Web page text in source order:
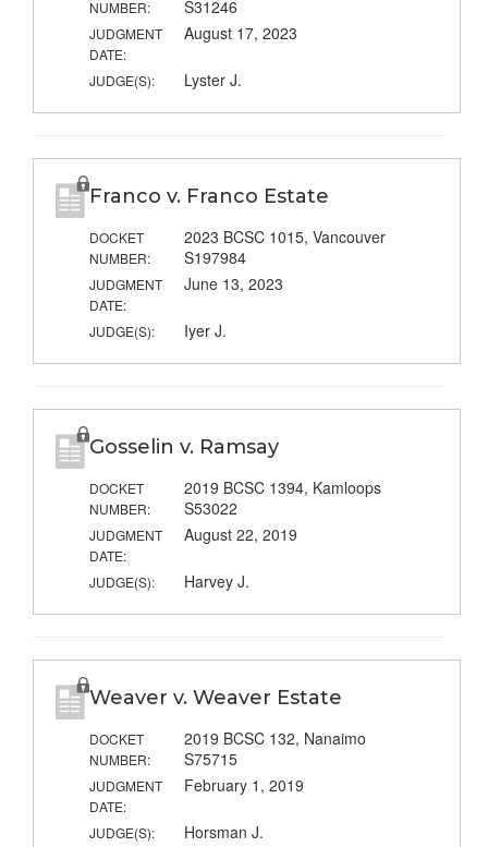
NUMBER: S31246
JUDGMENT
DATE:
August 17, 2023
JUDGE(S): Lyster J.
Franco v. Franco Estate
DOCKET
NUMBER:
2023 BCSC 1015, Vancouver
S197984
JUDGMENT
DATE:
June 13, 2023
JUDGE(S): Iyer J.
Gosselin v. Ramsay
DOCKET
NUMBER:
2019 BCSC 1394, Kamloops
S53022
JUDGMENT
DATE:
August 22, 2019
JUDGE(S): Harvey J.
Weaver v. Weaver Estate
DOCKET
NUMBER:
2019 BCSC 132, Nanaimo
S75715
JUDGMENT
DATE:
February 1, 2019
JUDGE(S): Horsman J.